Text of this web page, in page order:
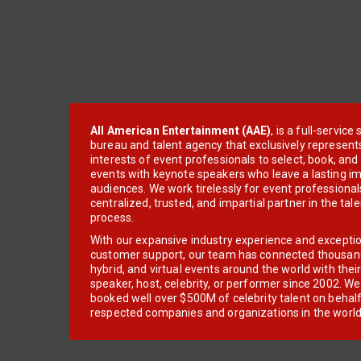
All American Entertainment (AAE), is a full-service
bureau and talent agency that exclusively
interests of event professionals to select, book, and
events with keynote speakers who leave a lasting
audiences. We work tirelessly for event
centralized, trusted, and impartial partner in the
process.
With our expansive industry experience and
customer support, our team has connected
hybrid, and virtual events around the world with
speaker, host, celebrity, or performer since 2002.
booked well over $500M of celebrity talent on
respected companies and organizations in the